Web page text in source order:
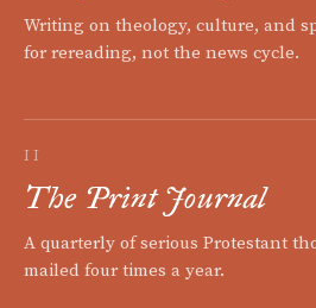
Writing on theology, culture, and
for rereading, not the news cycle.
II
The Print Journal
A quarterly of serious Protestant
mailed four times a year.